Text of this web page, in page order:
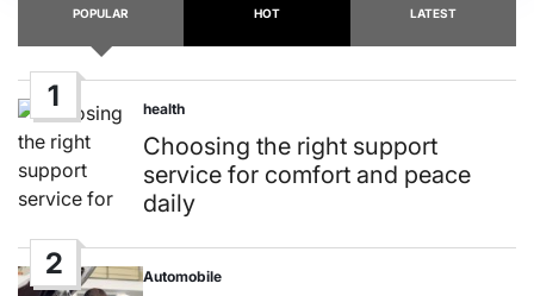
POPULAR HOT LATEST
1
Posted
in
health
Choosing the right support
service for comfort and peace
daily
2
Posted
Automobile